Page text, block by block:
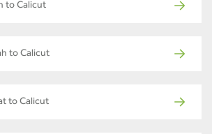
to Calicut
to Calicut
to Calicut